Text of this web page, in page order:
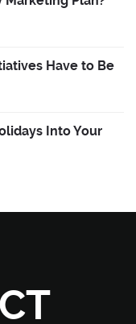
Have to Be
Into Your